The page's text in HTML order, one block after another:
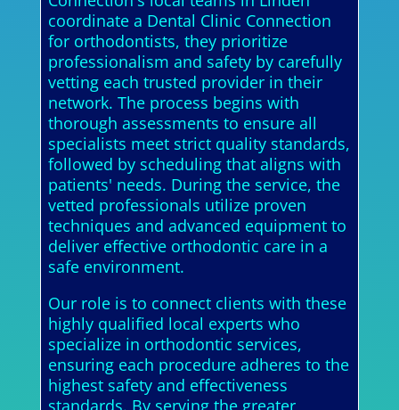
coordinate a Dental Clinic Connection
for orthodontists, they prioritize
professionalism and safety by carefully
vetting each trusted provider in their
network. The process begins with
thorough assessments to ensure all
specialists meet strict quality standards,
followed by scheduling that aligns with
patients' needs. During the service, the
vetted professionals utilize proven
techniques and advanced equipment to
deliver effective orthodontic care in a
safe environment.
Our role is to connect clients with these
highly qualified local experts who
specialize in orthodontic services,
ensuring each procedure adheres to the
highest safety and effectiveness